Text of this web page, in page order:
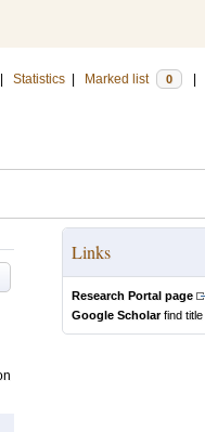
Statistics Marked list 0
Links
Research Portal page
Google Scholarfind title